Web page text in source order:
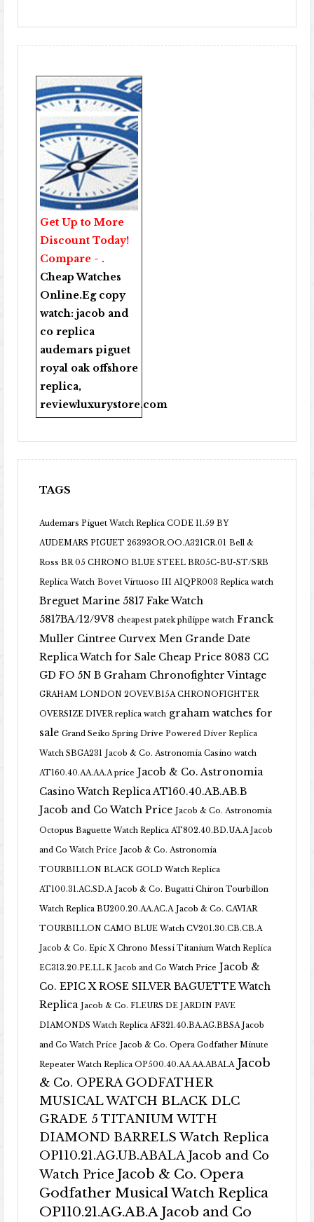
Get Up to More
Discount Today!
Compare - .
Cheap Watches
Online.Eg copy
watch:jacob and
co replica
audemars piguet
royal oak offshore
replica,
reviewluxurystore.com
TAGS
Audemars Piguet Watch Replica CODE 11.59 BY
AUDEMARS PIGUET 26393OR.OO.A321CR.01 Bell &
Ross BR 05 CHRONO BLUE STEEL BR05C-BU-ST/SRB
Replica Watch Bovet Virtuoso III AIQPR003 Replica watch
Breguet Marine 5817 Fake Watch
5817BA/12/9V8 cheapest patek philippe watch Franck
Muller Cintree Curvex Men Grande Date
Replica Watch for Sale Cheap Price 8083 CC
GD FO 5N B Graham Chronofighter Vintage
GRAHAM LONDON 2OVEV.B15A CHRONOFIGHTER
OVERSIZE DIVER replica watch graham watches for
sale Grand Seiko Spring Drive Powered Diver Replica
Watch SBGA231 Jacob & Co. Astronomia Casino watch
AT160.40.AA.AA.A price Jacob & Co. Astronomia
Casino Watch Replica AT160.40.AB.AB.B
Jacob and Co Watch Price Jacob & Co. Astronomia
Octopus Baguette Watch Replica AT802.40.BD.UA.A Jacob
and Co Watch Price Jacob & Co. Astronomia
TOURBILLON BLACK GOLD Watch Replica
AT100.31.AC.SD.A Jacob & Co. Bugatti Chiron Tourbillon
Watch Replica BU200.20.AA.AC.A Jacob & Co. CAVIAR
TOURBILLON CAMO BLUE Watch CV201.30.CB.CB.A
Jacob & Co. Epic X Chrono Messi Titanium Watch Replica
EC313.20.PE.LL.K Jacob and Co Watch Price Jacob &
Co. EPIC X ROSE SILVER BAGUETTE Watch
Replica Jacob & Co. FLEURS DE JARDIN PAVE
DIAMONDS Watch Replica AF321.40.BA.AG.BBSA Jacob
and Co Watch Price Jacob & Co. Opera Godfather Minute
Repeater Watch Replica OP500.40.AA.AA.ABALA Jacob
& Co. OPERA GODFATHER
MUSICAL WATCH BLACK DLC
GRADE 5 TITANIUM WITH
DIAMOND BARRELS Watch Replica
OP110.21.AG.UB.ABALA Jacob and Co
Watch Price Jacob & Co. Opera
Godfather Musical Watch Replica
OP110.21.AG.AB.A Jacob and Co